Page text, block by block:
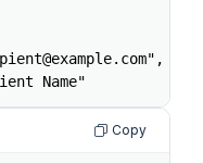
Name"
Copy